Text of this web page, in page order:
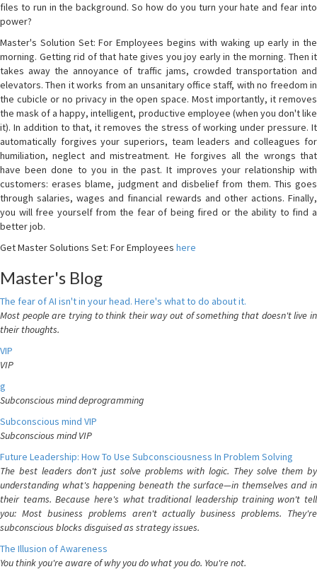
files to run in the background. So how do you turn your hate and fear into
power?
Master's Solution Set: For Employees begins with waking up early in the
morning. Getting rid of that hate gives you joy early in the morning. Then it
takes away the annoyance of traffic jams, crowded transportation and
elevators. Then it works from an unsanitary office staff, with no freedom in
the cubicle or no privacy in the open space. Most importantly, it removes
the mask of a happy, intelligent, productive employee (when you don't like
it). In addition to that, it removes the stress of working under pressure. It
automatically forgives your superiors, team leaders and colleagues for
humiliation, neglect and mistreatment. He forgives all the wrongs that
have been done to you in the past. It improves your relationship with
customers: erases blame, judgment and disbelief from them. This goes
through salaries, wages and financial rewards and other actions. Finally,
you will free yourself from the fear of being fired or the ability to find a
better job.
Get Master Solutions Set: For Employees here
Master's Blog
The fear of AI isn't in your head. Here's what to do about it.
Most people are trying to think their way out of something that doesn't live in
their thoughts.
VIP
VIP
g
Subconscious mind deprogramming
Subconscious mind VIP
Subconscious mind VIP
Future Leadership: How To Use Subconsciousness In Problem Solving
The best leaders don't just solve problems with logic. They solve them by
understanding what's happening beneath the surface—in themselves and in
their teams. Because here's what traditional leadership training won't tell
you: Most business problems aren't actually business problems. They're
subconscious blocks disguised as strategy issues.
The Illusion of Awareness
You think you're aware of why you do what you do. You're not.